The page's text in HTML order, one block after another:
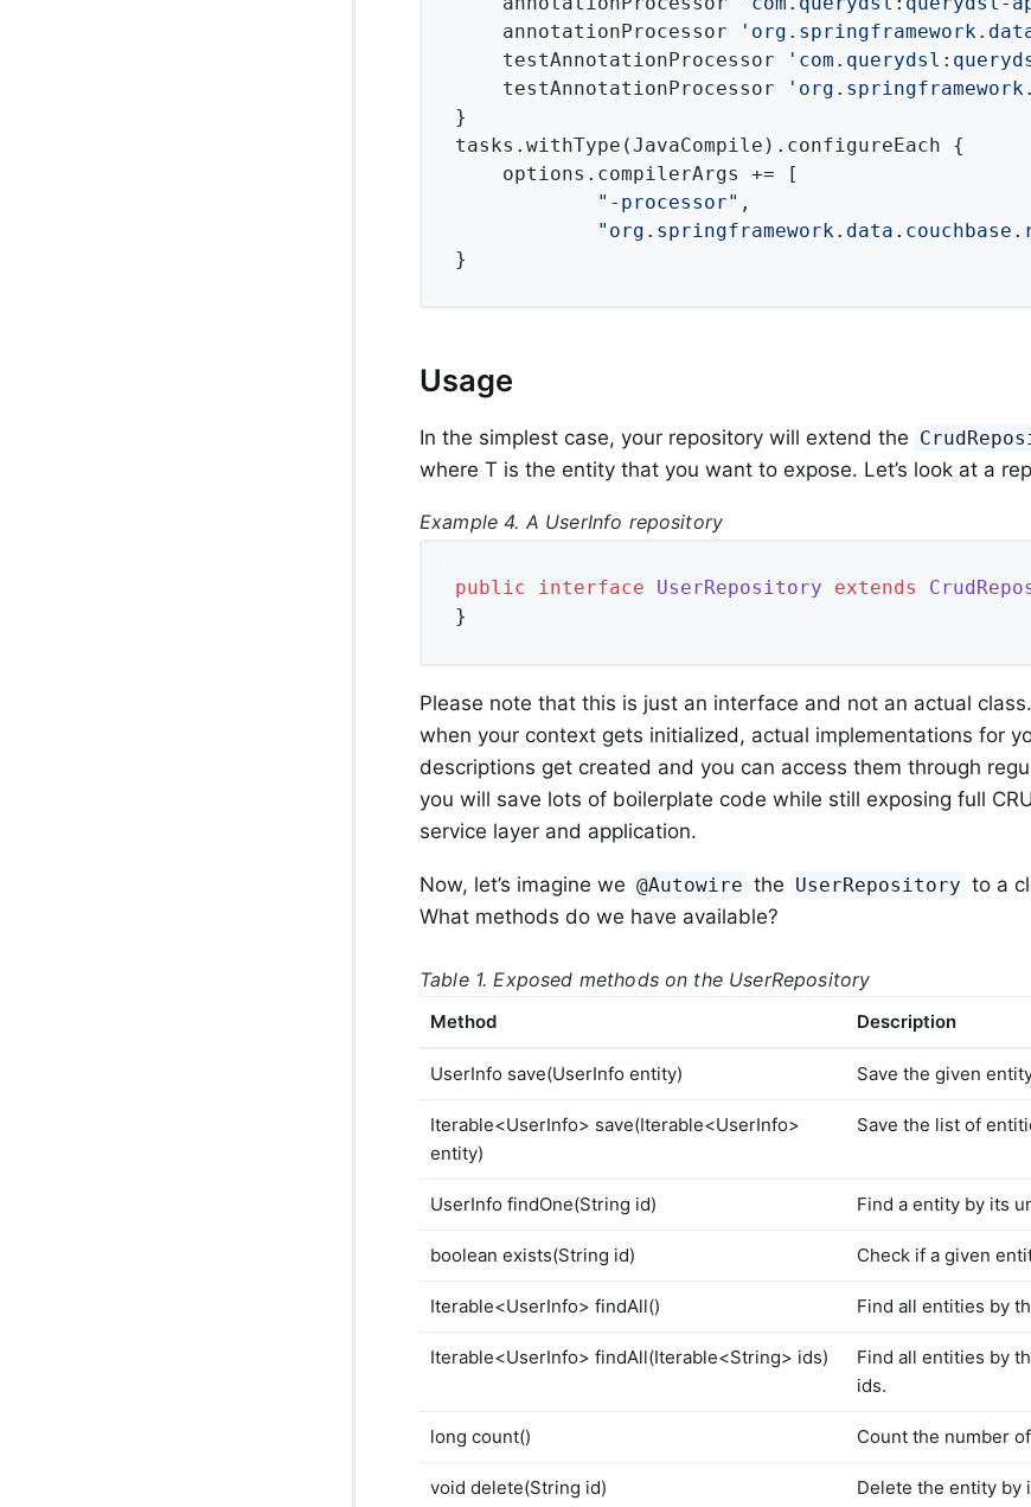
    annotationProcessor
    testAnnotationProcessor
    testAnnotationProcessor
}
tasks.withType(JavaCompile).configureEach {
    options.compilerArgs += [
"-processor" ,
}
Usage
In the simplest case, your repository will extend the
where T is the entity that you want to expose. Let’s look at a
Example 4. A UserInfo repository
public interface UserRepository extends
}
Please note that this is just an interface and not an actual
when your context gets initialized, actual implementations for
descriptions get created and you can access them through
you will save lots of boilerplate code while still exposing full
service layer and application.
Now, let’s imagine we @Autowire the UserRepository to a
What methods do we have available?
Table 1. Exposed methods on the UserRepository
Method Description
UserInfo save(UserInfo entity) Save the given
Iterable<UserInfo> save(Iterable<UserInfo>
entity)
Save the list of
UserInfo findOne(String id) Find a entity by its
boolean exists(String id) Check if a given
Iterable<UserInfo> findAll() Find all entities by
Iterable<UserInfo> findAll(Iterable<String> ids)
Find all entities by
ids.
long count() Count the number
void delete(String id) Delete the entity by